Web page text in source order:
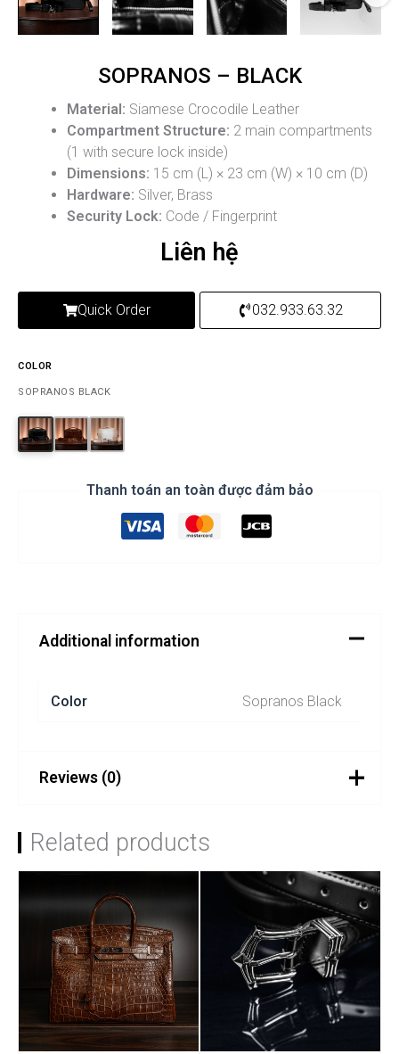
SOPRANOS – BLACK
Material: Siamese Crocodile Leather
Compartment Structure: 2 main compartments
(1 with secure lock inside)
Dimensions: 15 cm (L) × 23 cm (W) × 10 cm (D)
Hardware: Silver, Brass
Security Lock: Code / Fingerprint
Liên hệ
Quick Order 032.933.63.32
COLOR
SOPRANOS BLACK
Thanh toán an toàn được đảm bảo
Additional information
Color Sopranos Black
Reviews (0)
There are no reviews yet.
Be the first to review
“SOPRANOS – Black”
You must belogged in to post a review.
Related products